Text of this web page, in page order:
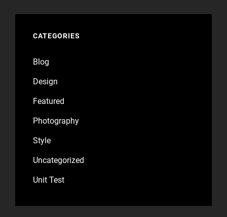
CATEGORIES
Blog
Design
Featured
Photography
Style
Uncategorized
Unit Test